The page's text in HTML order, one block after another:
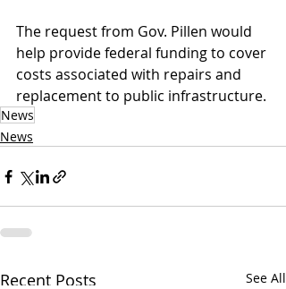
The request from Gov. Pillen would
help provide federal funding to cover
costs associated with repairs and
replacement to public infrastructure.
News
News
Recent Posts See All